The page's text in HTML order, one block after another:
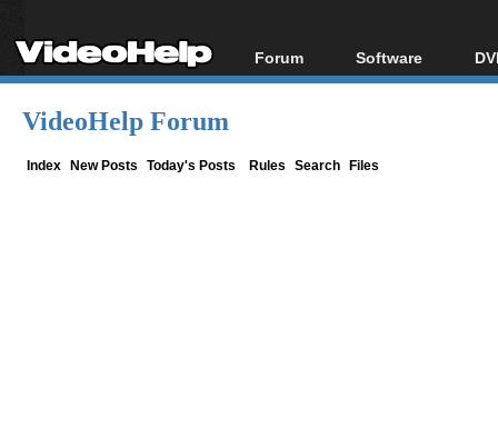
Forum
Forum Index
Software
All software
VideoHelp Forum
Index New Posts Today's Posts Rules Search Files